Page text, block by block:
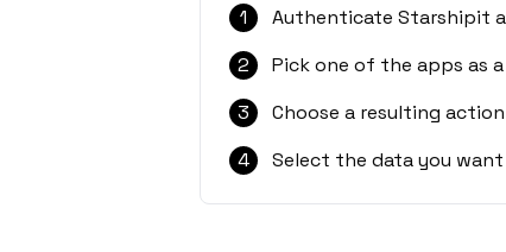
1
Authenticate Starshipit
2
Pick one of the apps as
3
Choose a resulting
4
Select the data you